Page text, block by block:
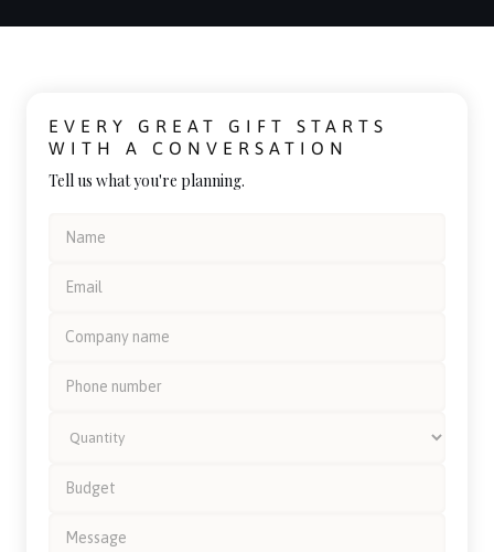
EVERY GREAT GIFT STARTS
WITH A CONVERSATION
Tell us what you're planning.